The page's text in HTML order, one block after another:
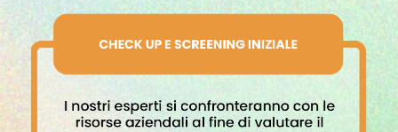
Percorso
certificazione